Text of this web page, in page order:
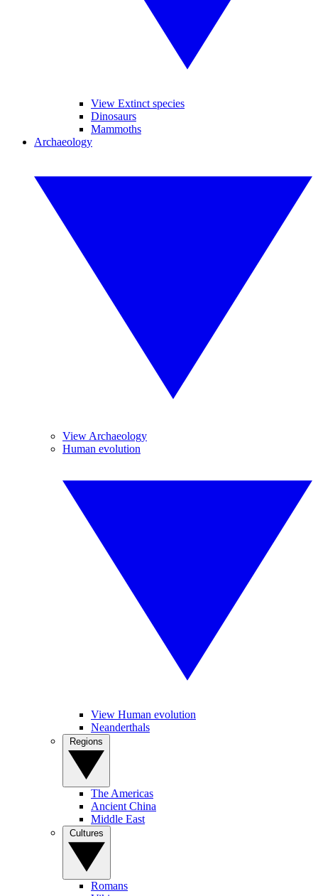
View Extinct species
Dinosaurs
Mammoths
Archaeology
View Archaeology
Human evolution
View Human evolution
Neanderthals
The Americas
Ancient China
Middle East
Romans